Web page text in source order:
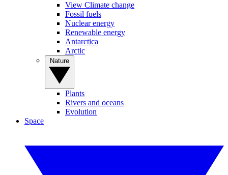
View Climate change
Fossil fuels
Nuclear energy
Renewable energy
Antarctica
Arctic
Plants
Rivers and oceans
Evolution
Space